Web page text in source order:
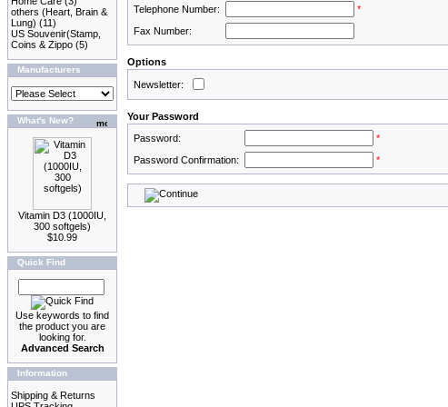
others (Heart, Brain &
Lung) (11)
US Souvenir(Stamp,
Coins & Zippo (5)
Manufacturers
What's New?
Vitamin D3 (1000IU,
300 softgels)
$10.99
Quick Find
Use keywords to find
the product you are
looking for.
Advanced Search
Information
Shipping & Returns
Telephone Number:
*
Fax Number:
Options
Newsletter:
Your Password
Password:
*
Password Confirmation:
*